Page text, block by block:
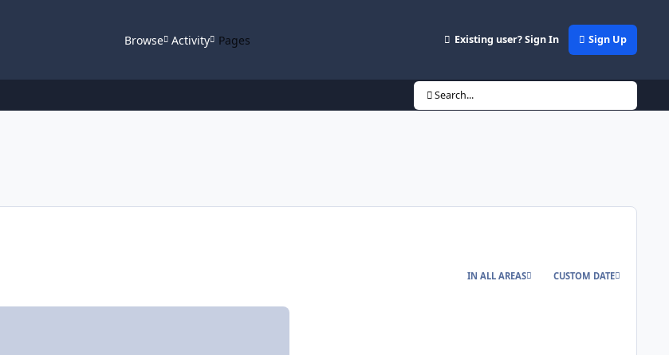
Browse Activity Pages Existing user? Sign In Sign Up
Search...
IN ALL AREAS CUSTOM DATE